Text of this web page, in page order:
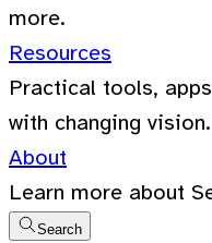
more.
Resources
Practical tools,
with changing vision.
About
Learn more about
Search